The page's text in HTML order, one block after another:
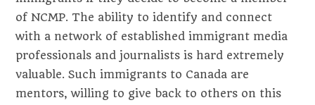
of NCMP. The ability to identify and connect
with a network of established immigrant media
professionals and journalists is hard extremely
valuable. Such immigrants to Canada are
mentors, willing to give back to others on this